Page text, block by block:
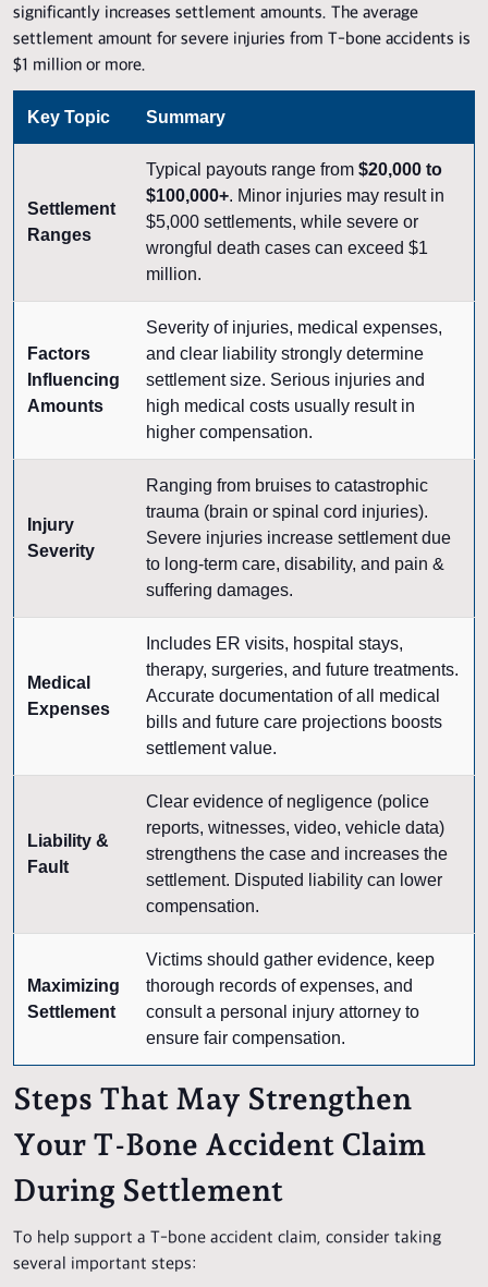
significantly increases settlement amounts. The average
settlement amount for severe injuries from T-bone accidents is
$1 million or more.
Key Topic Summary
Settlement
Ranges
Typical payouts range from $20,000 to
$100,000+. Minor injuries may result in
$5,000 settlements, while severe or
wrongful death cases can exceed $1
million.
Factors
Influencing
Amounts
Severity of injuries, medical expenses,
and clear liability strongly determine
settlement size. Serious injuries and
high medical costs usually result in
higher compensation.
Injury
Severity
Ranging from bruises to catastrophic
trauma (brain or spinal cord injuries).
Severe injuries increase settlement due
to long-term care, disability, and pain &
suffering damages.
Medical
Expenses
Includes ER visits, hospital stays,
therapy, surgeries, and future treatments.
Accurate documentation of all medical
bills and future care projections boosts
settlement value.
Liability &
Fault
Clear evidence of negligence (police
reports, witnesses, video, vehicle data)
strengthens the case and increases the
settlement. Disputed liability can lower
compensation.
Maximizing
Settlement
Victims should gather evidence, keep
thorough records of expenses, and
consult a personal injury attorney to
ensure fair compensation.
Steps That May Strengthen
Your T-Bone Accident Claim
During Settlement
To help support a T-bone accident claim, consider taking
several important steps: